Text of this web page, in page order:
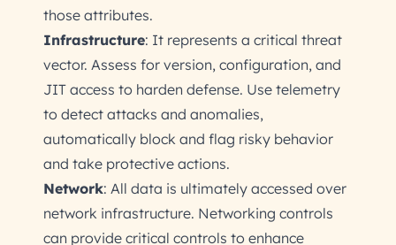
those attributes.
Infrastructure: It represents a critical threat
vector. Assess for version, configuration, and
JIT access to harden defense. Use telemetry
to detect attacks and anomalies,
automatically block and flag risky behavior
and take protective actions.
Network: All data is ultimately accessed over
network infrastructure. Networking controls
can provide critical controls to enhance